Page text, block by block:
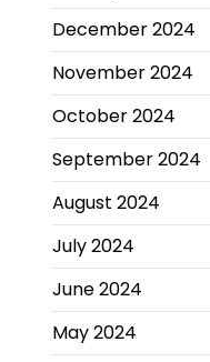
December 2024
November 2024
October 2024
September 2024
August 2024
July 2024
June 2024
May 2024